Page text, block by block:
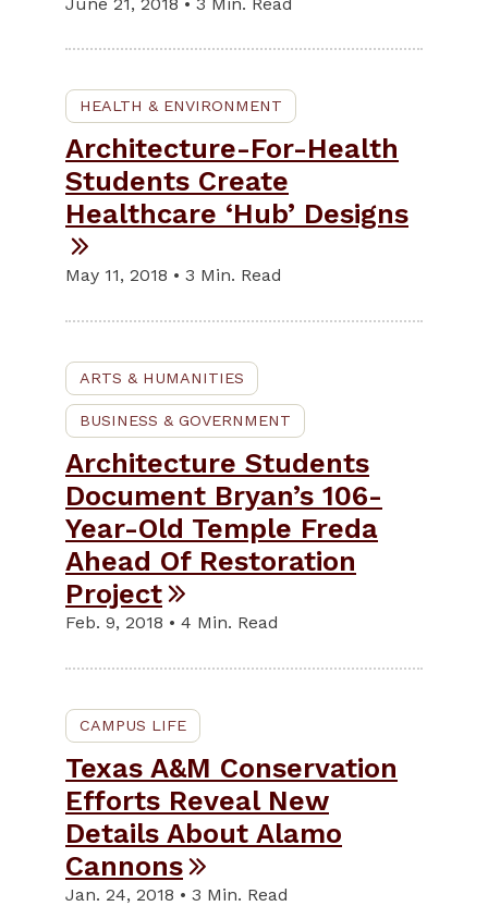
HEALTH & ENVIRONMENT
Architecture-For-Health
Students Create
Healthcare ‘Hub’ Designs
May 11, 2018 • 3 Min. Read
ARTS & HUMANITIES
BUSINESS & GOVERNMENT
Architecture Students
Document Bryan’s 106-
Year-Old Temple Freda
Ahead Of Restoration
Project
Feb. 9, 2018 • 4 Min. Read
CAMPUS LIFE
Texas A&M Conservation
Efforts Reveal New
Details About Alamo
Cannons
Jan. 24, 2018 • 3 Min. Read